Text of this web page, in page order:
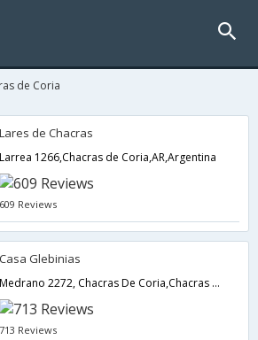
de Coria
Lares de Chacras
Larrea 1266,Chacras de Coria,AR,Argentina
609 Reviews
Casa Glebinias
Medrano 2272, Chacras De Coria,Chacras de Coria,AR,Argentina
713 Reviews